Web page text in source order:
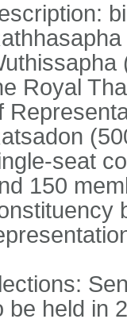
Royal
seat
150
be held in